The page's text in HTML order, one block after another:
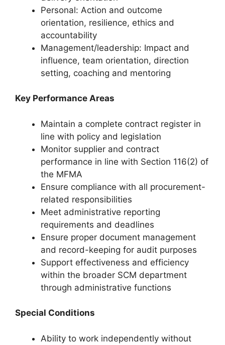
Personal: Action and outcome
orientation, resilience, ethics and
accountability
Management/leadership: Impact and
influence, team orientation, direction
setting, coaching and mentoring
Key Performance Areas
Maintain a complete contract register in
line with policy and legislation
Monitor supplier and contract
performance in line with Section 116(2) of
the MFMA
Ensure compliance with all procurement-
related responsibilities
Meet administrative reporting
requirements and deadlines
Ensure proper document management
and record-keeping for audit purposes
Support effectiveness and efficiency
within the broader SCM department
through administrative functions
Special Conditions
Ability to work independently without